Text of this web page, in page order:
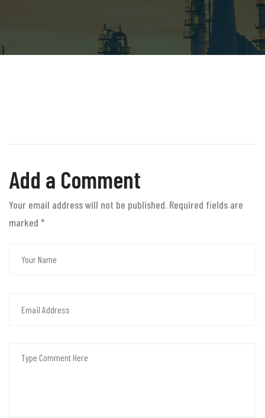
Add a Comment
Your email address will not be published. Required fields are
marked *